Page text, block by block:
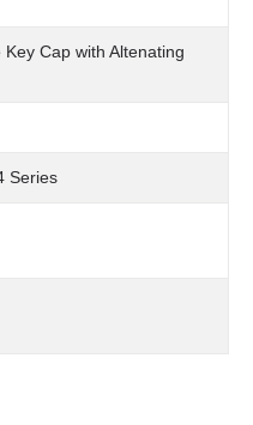
Cap with Altenating
Series